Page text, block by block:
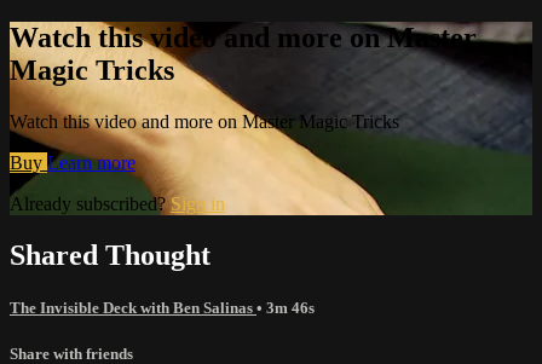
Watch this video and more on Master
Magic Tricks
Watch this video and more on Master Magic Tricks
Buy Learn more
Already subscribed? Sign in
Shared Thought
The Invisible Deck with Ben Salinas • 3m 46s
Share with friends